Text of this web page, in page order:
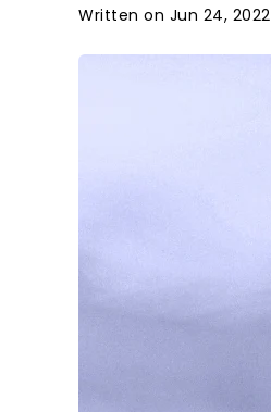
Written on Jun 24, 2022